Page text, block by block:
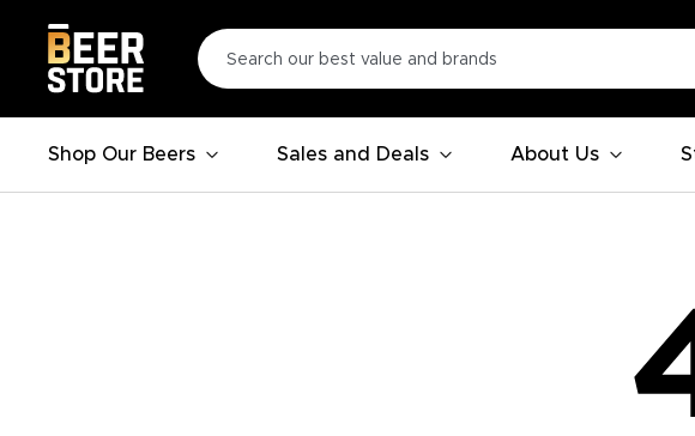
Shop Our Beers Sales and Deals About Us